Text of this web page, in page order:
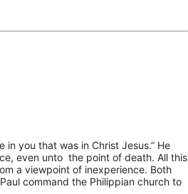
you that was in Christ Jesus.” He
even unto the point of death. All this
a viewpoint of inexperience. Both
command the Philippian church to